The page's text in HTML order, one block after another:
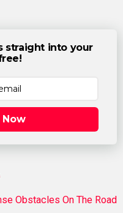
straight into your
Obstacles On The Road